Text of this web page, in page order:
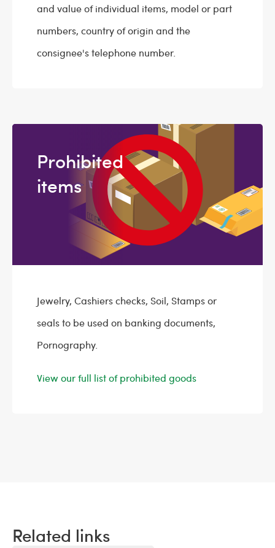
and value of individual items, model or part
numbers, country of origin and the
consignee's telephone number.
Prohibited
items
Jewelry, Cashiers checks, Soil, Stamps or
seals to be used on banking documents,
Pornography.
View our full list of prohibited goods
Related links